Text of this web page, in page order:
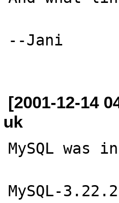
--Jani
[2001-12-14
uk
MySQL was
MySQL-